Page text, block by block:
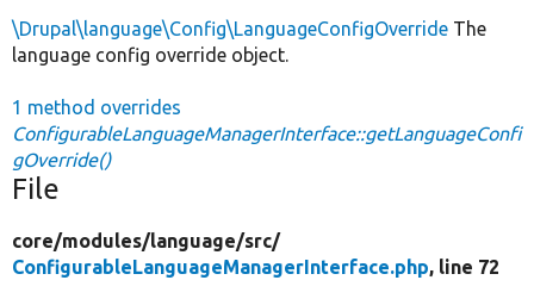
\Drupal\language\Config\LanguageConfigOverride The
language config override object.
1 method overrides
ConfigurableLanguageManagerInterface::getLanguageConfi
gOverride()
File
core/modules/language/src/
ConfigurableLanguageManagerInterface.php, line 72